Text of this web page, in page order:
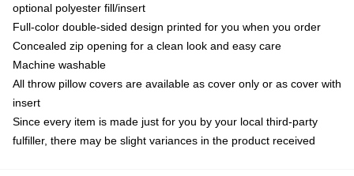
optional polyester fill/insert
Full-color double-sided design printed for you when you order
Concealed zip opening for a clean look and easy care
Machine washable
All throw pillow covers are available as cover only or as cover with
insert
Since every item is made just for you by your local third-party
fulfiller, there may be slight variances in the product received